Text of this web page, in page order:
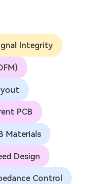
Integrity
PCB
Materials
Design
Control